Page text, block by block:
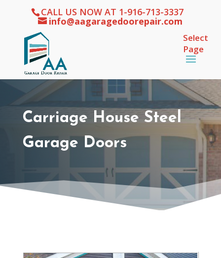
CALL US NOW AT 1-916-713-3337
info@aagaragedoorepair.com
Select
Page
Carriage House Steel
Garage Doors